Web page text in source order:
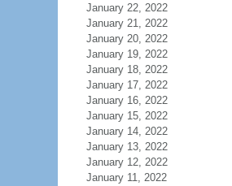
January 22, 2022
January 21, 2022
January 20, 2022
January 19, 2022
January 18, 2022
January 17, 2022
January 16, 2022
January 15, 2022
January 14, 2022
January 13, 2022
January 12, 2022
January 11, 2022